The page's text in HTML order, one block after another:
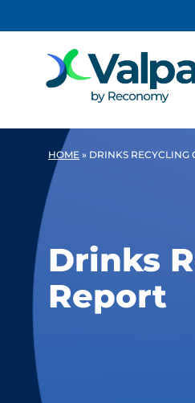
HOME » DRINKS RECYCLING
Drinks
Report